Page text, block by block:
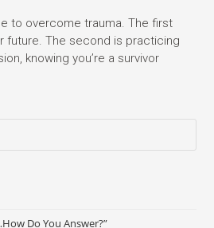
to overcome trauma. The first
future. The second is practicing
knowing you’re a survivor
Do You Answer?”